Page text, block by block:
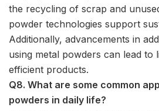
the recycling of scrap and
powder technologies support
Additionally, advancements in
using metal powders can lead to
efficient products.
Q8. What are some common
powders in daily life?